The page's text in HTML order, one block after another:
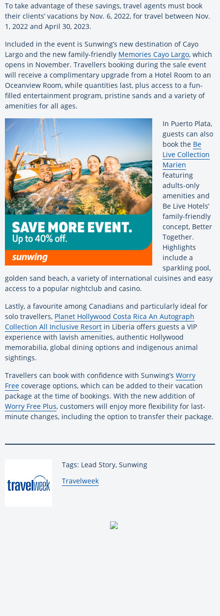
To take advantage of these savings, travel agents must book
their clients’ vacations by Nov. 6, 2022, for travel between Nov.
1, 2022 and April 30, 2023.
Included in the event is Sunwing’s new destination of Cayo
Largo and the new family-friendly Memories Cayo Largo, which
opens in November. Travellers booking during the sale event
will receive a complimentary upgrade from a Hotel Room to an
Oceanview Room, while quantities last, plus access to a fun-
filled entertainment program, pristine sands and a variety of
amenities for all ages.
In Puerto Plata,
guests can also
book the Be
Live Collection
Marien
featuring
adults-only
amenities and
Be Live Hotels’
family-friendly
concept, Better
Together.
Highlights
include a
sparkling pool,
golden sand beach, a variety of international cuisines and easy
access to a popular nightclub and casino.
Lastly, a favourite among Canadians and particularly ideal for
solo travellers, Planet Hollywood Costa Rica An Autograph
Collection All Inclusive Resort in Liberia offers guests a VIP
experience with lavish amenities, authentic Hollywood
memorabilia, global dining options and indigenous animal
sightings.
Travellers can book with confidence with Sunwing’s Worry
Free coverage options, which can be added to their vacation
package at the time of bookings. With the new addition of
Worry Free Plus, customers will enjoy more flexibility for last-
minute changes, including the option to transfer their package.
Tags: Lead Story, Sunwing
By:
Travelweek